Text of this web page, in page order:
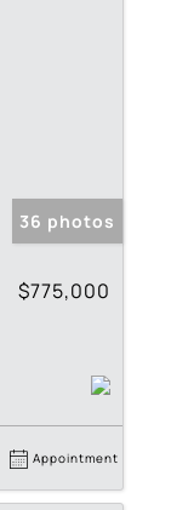
36 photos
$775,000
Appointment